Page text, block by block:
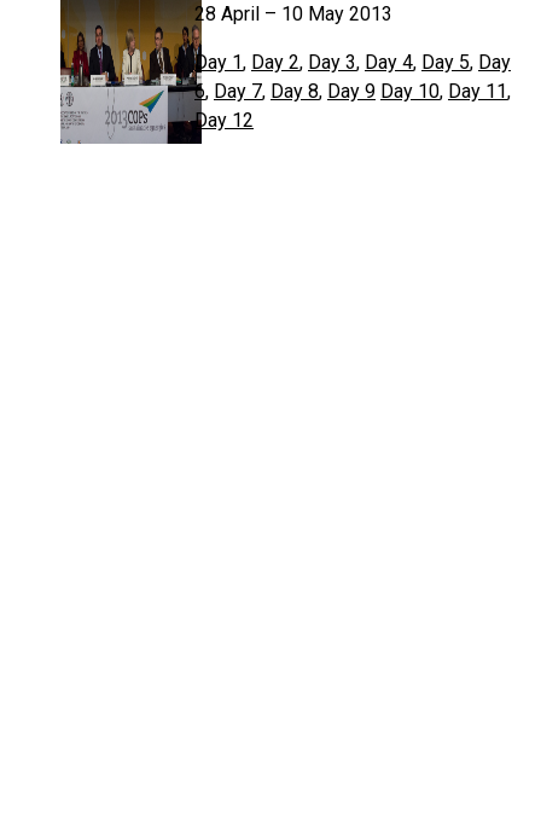
28 April – 10 May 2013
Day 1, Day 2, Day 3, Day 4, Day 5, Day
6, Day 7, Day 8, Day 9 Day 10, Day 11,
Day 12